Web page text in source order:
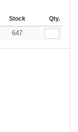
Stock Qty.
647